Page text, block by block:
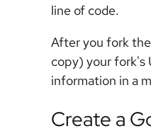
line of code.
After you fork
copy) your fork's
information in a
Create a